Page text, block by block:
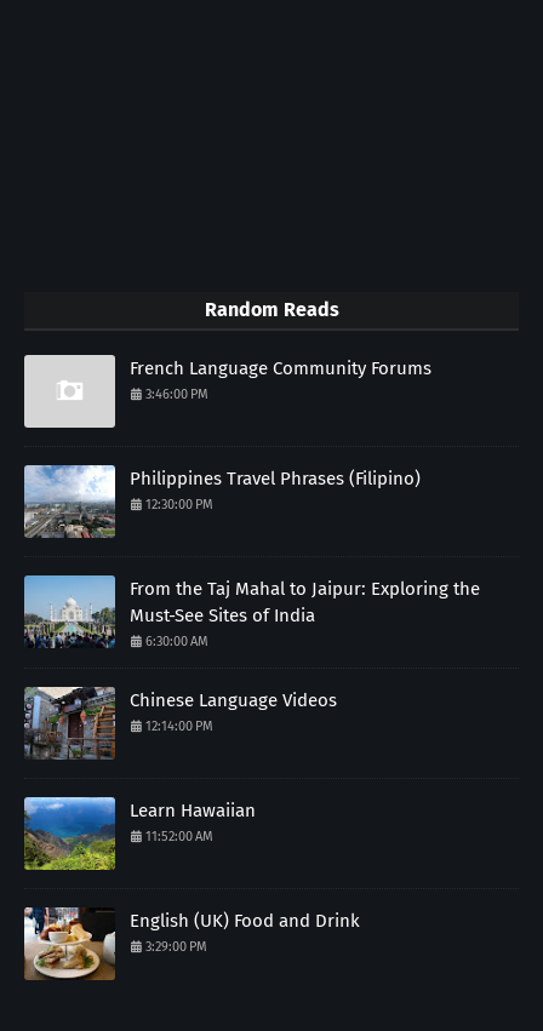
Random Reads
French Language Community Forums
3:46:00 PM
Philippines Travel Phrases (Filipino)
12:30:00 PM
From the Taj Mahal to Jaipur: Exploring the
Must-See Sites of India
6:30:00 AM
Chinese Language Videos
12:14:00 PM
Learn Hawaiian
11:52:00 AM
English (UK) Food and Drink
3:29:00 PM